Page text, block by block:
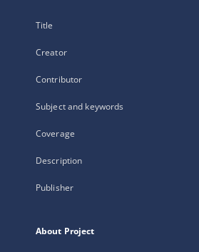
Title
Creator
Contributor
Subject and keywords
Coverage
Description
Publisher
About Project